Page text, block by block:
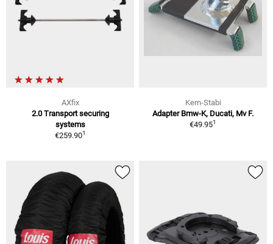
AXfix
2.0 Transport securing
systems
€259.901
Kern-Stabi
Adapter Bmw-K, Ducati, Mv F.
€49.951